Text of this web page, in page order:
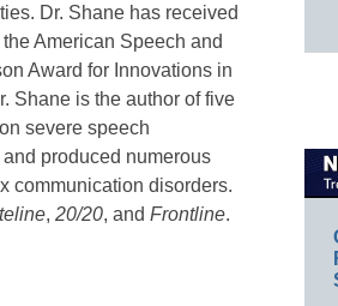
Dr. Shane has received
American Speech and
Award for Innovations in
Shane is the author of five
severe speech
produced numerous
communication disorders.
, 20/20, and Frontline.